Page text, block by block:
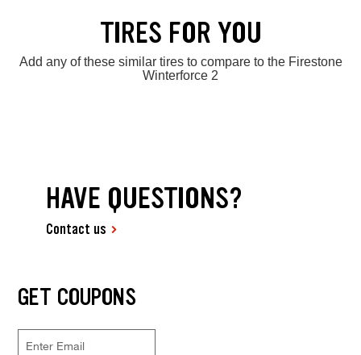
TIRES FOR YOU
Add any of these similar tires to compare to the Firestone
Winterforce 2
HAVE QUESTIONS?
Contact us
GET COUPONS